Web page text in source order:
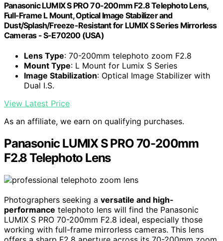
Panasonic LUMIX S PRO 70-200mm F2.8 Telephoto Lens,
Full-Frame L Mount, Optical Image Stabilizer and
Dust/Splash/Freeze-Resistant for LUMIX S Series Mirrorless
Cameras - S-E70200 (USA)
Lens Type: 70-200mm telephoto zoom F2.8
Mount Type: L Mount for Lumix S Series
Image Stabilization: Optical Image Stabilizer with
Dual I.S.
View Latest Price
As an affiliate, we earn on qualifying purchases.
Panasonic LUMIX S PRO 70-200mm
F2.8 Telephoto Lens
Photographers seeking a versatile and high-
performance telephoto lens will find the Panasonic
LUMIX S PRO 70-200mm F2.8 ideal, especially those
working with full-frame mirrorless cameras. This lens